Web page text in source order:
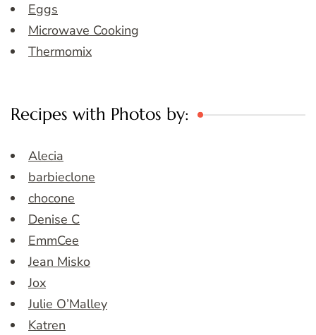
Eggs
Microwave Cooking
Thermomix
Recipes with Photos by:
Alecia
barbieclone
chocone
Denise C
EmmCee
Jean Misko
Jox
Julie O’Malley
Katren